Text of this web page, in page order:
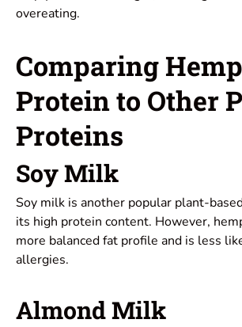
overeating.
Comparing
Protein to Other
Proteins
Soy Milk
Soy milk is another popular plant-
its high protein content. However,
more balanced fat profile and is less
allergies.
Almond Milk